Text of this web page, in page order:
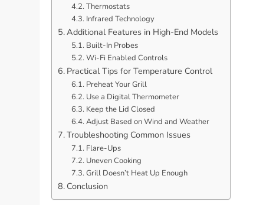
Thermostats
Infrared Technology
Additional Features in High-End Models
Built-In Probes
Wi-Fi Enabled Controls
Practical Tips for Temperature Control
Preheat Your Grill
Use a Digital Thermometer
Keep the Lid Closed
Adjust Based on Wind and Weather
Troubleshooting Common Issues
Flare-Ups
Uneven Cooking
Grill Doesn’t Heat Up Enough
Conclusion